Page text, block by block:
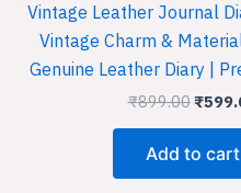
Vintage Leather Journal
Vintage Charm &
Genuine Leather Diary |
₹899.00 ₹
Add to cart